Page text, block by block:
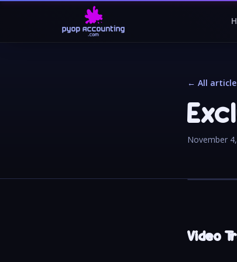
← All
November
Video